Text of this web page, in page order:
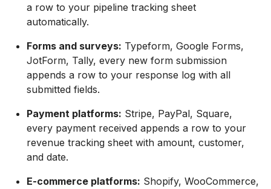
a row to your pipeline tracking sheet
automatically.
Forms and surveys: Typeform, Google Forms,
JotForm, Tally, every new form submission
appends a row to your response log with all
submitted fields.
Payment platforms: Stripe, PayPal, Square,
every payment received appends a row to your
revenue tracking sheet with amount, customer,
and date.
E-commerce platforms: Shopify, WooCommerce,